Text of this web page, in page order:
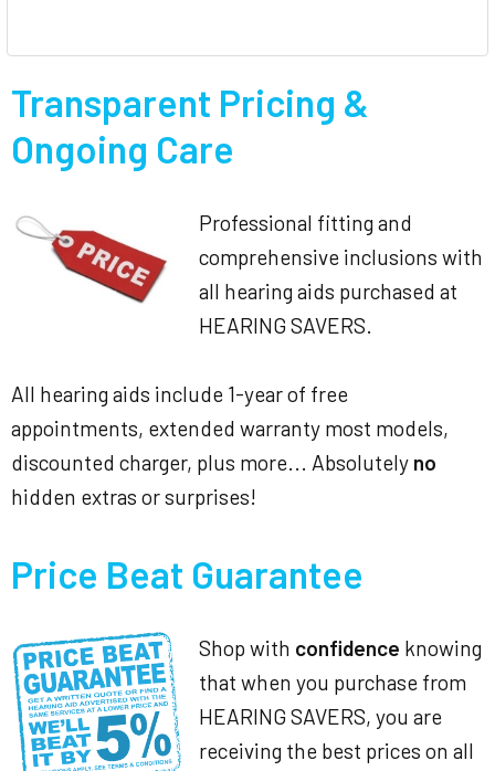
Transparent Pricing &
Ongoing Care
Professional fitting and
comprehensive inclusions with
all hearing aids purchased at
HEARING SAVERS.
All hearing aids include 1-year of free
appointments, extended warranty most models,
discounted charger, plus more... Absolutely no
hidden extras or surprises!
Price Beat Guarantee
Shop with confidence knowing
that when you purchase from
HEARING SAVERS, you are
receiving the best prices on all